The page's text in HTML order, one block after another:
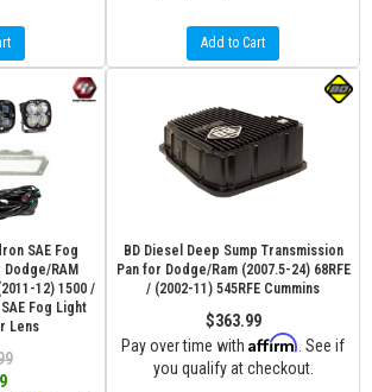
Add to Cart
SAE Fog
RAM
12) 1500 /
Fog Light
Lens
BD Diesel Deep Sump Transmission
Pan for Dodge/Ram (2007.5-24) 68RFE
/ (2002-11) 545RFE Cummins
$363.99
Pay over time with Affirm . See if
you qualify at checkout.